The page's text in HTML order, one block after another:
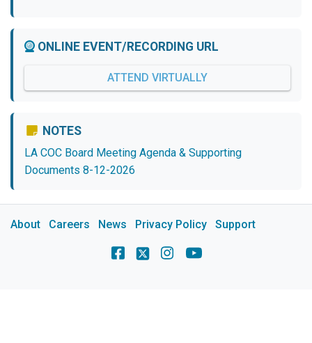
ONLINE EVENT/RECORDING URL
ATTEND VIRTUALLY
NOTES
LA COC Board Meeting Agenda & Supporting
Documents 8-12-2026
About Careers News Privacy Policy Support